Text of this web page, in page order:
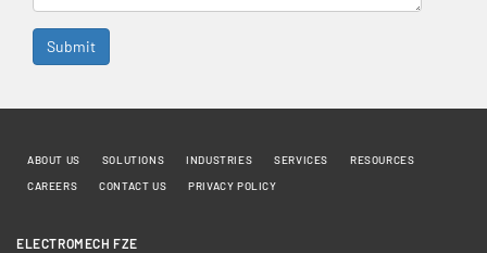
ABOUT US SOLUTIONS INDUSTRIES SERVICES
RESOURCES
CAREERS
CONTACT US PRIVACY POLICY
ELECTROMECH FZE